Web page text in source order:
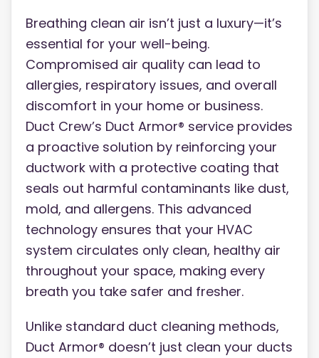
Breathing clean air isn’t just a luxury—it’s
essential for your well-being.
Compromised air quality can lead to
allergies, respiratory issues, and overall
discomfort in your home or business.
Duct Crew’s Duct Armor® service provides
a proactive solution by reinforcing your
ductwork with a protective coating that
seals out harmful contaminants like dust,
mold, and allergens. This advanced
technology ensures that your HVAC
system circulates only clean, healthy air
throughout your space, making every
breath you take safer and fresher.
Unlike standard duct cleaning methods,
Duct Armor® doesn’t just clean your ducts